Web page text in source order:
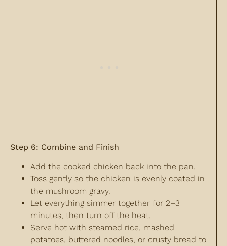
Step 6: Combine and Finish
Add the cooked chicken back into the pan.
Toss gently so the chicken is evenly coated in
the mushroom gravy.
Let everything simmer together for 2–3
minutes, then turn off the heat.
Serve hot with steamed rice, mashed
potatoes, buttered noodles, or crusty bread to